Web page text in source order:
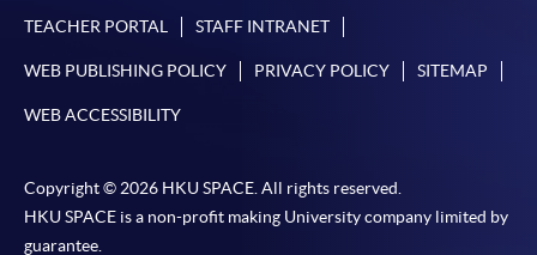
TEACHER PORTAL STAFF INTRANET
WEB PUBLISHING POLICY PRIVACY POLICY SITEMAP
WEB ACCESSIBILITY
Copyright © 2026 HKU SPACE. All rights reserved.
HKU SPACE is a non-profit making University company limited by
guarantee.